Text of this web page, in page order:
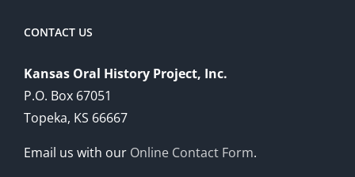
CONTACT US
Kansas Oral History Project, Inc.
P.O. Box 67051
Topeka, KS 66667
Email us with our Online Contact Form.